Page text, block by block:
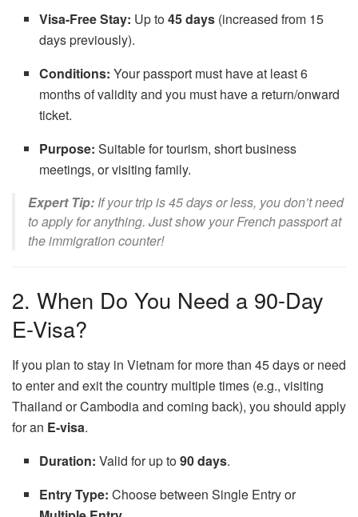
Visa-Free Stay: Up to45 days (increased from 15
days previously).
Conditions: Your passport must have at least 6
months of validity and you must have a return/onward
ticket.
Purpose: Suitable for tourism, short business
meetings, or visiting family.
Expert Tip: If your trip is 45 days or less, you don’t need
to apply for anything. Just show your French passport at
the immigration counter!
2. When Do You Need a 90-Day
E-Visa?
If you plan to stay in Vietnam for more than 45 days or need
to enter and exit the country multiple times (e.g., visiting
Thailand or Cambodia and coming back), you should apply
for an E-visa.
Duration: Valid for up to90 days.
Entry Type: Choose between Single Entry or